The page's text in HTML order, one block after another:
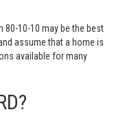
10-10 may be the best
assume that a home is
available for many